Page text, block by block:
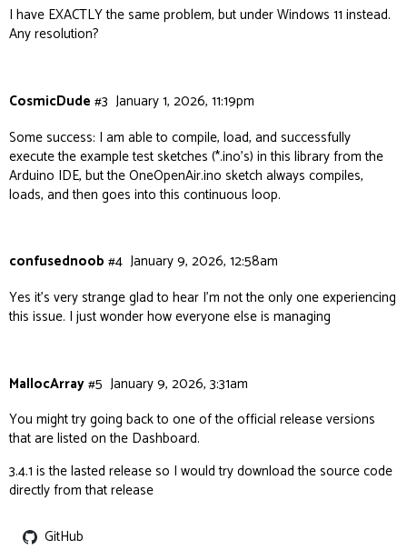
14:38:51.728 -> entry 0x403cc710
14:38:52.056 -> Saved PC:0x403cf94c
14:38:52.056 -> SPIWP:0xee
14:38:52.056 -> load:0x403cc710,len:0x6a0
I have EXACTLY the same problem, but under Windows 11 instead.
Any resolution?
CosmicDude January 1, 2026, 11:19pm
#3
Some success: I am able to compile, load, and successfully
execute the example test sketches (*.ino’s) in this library from the
Arduino IDE, but the OneOpenAir.ino sketch always compiles,
loads, and then goes into this continuous loop.
confusednoob January 9, 2026, 12:58am
#4
Yes it’s very strange glad to hear I’m not the only one experiencing
this issue. I just wonder how everyone else is managing
MallocArray January 9, 2026, 3:31am
#5
You might try going back to one of the official release versions
that are listed on the Dashboard.
3.4.1 is the lasted release so I would try download the source code
directly from that release
GitHub